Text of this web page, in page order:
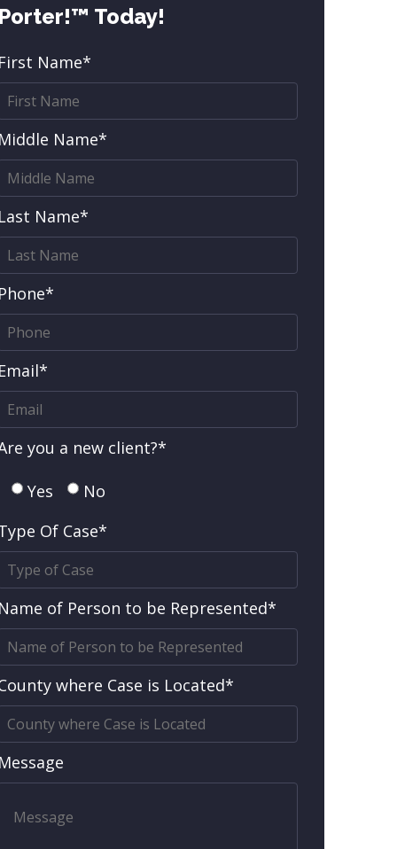
Porter!™ Today!
First Name*
Middle Name*
Last Name*
Phone*
Email*
you a new client?*
Yes
No
Of Case*
Name of Person to be Represented*
where Case is Located*
Message